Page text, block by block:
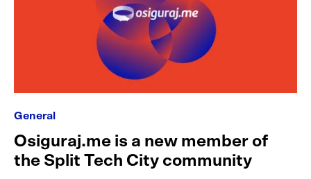
General
Osiguraj.me is a new member of
the Split Tech City community